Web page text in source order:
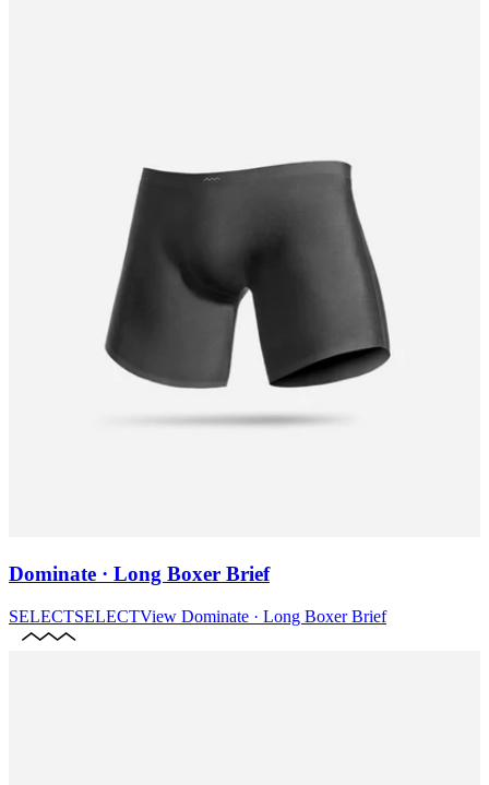
Dominate · Long Boxer Brief
SELECTSELECTView Dominate · Long Boxer Brief